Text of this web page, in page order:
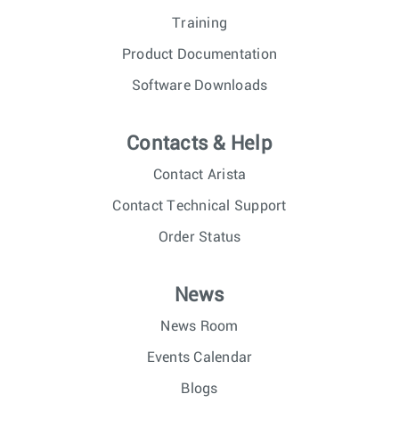
Training
Product Documentation
Software Downloads
Contacts & Help
Contact Arista
Contact Technical Support
Order Status
News
News Room
Events Calendar
Blogs